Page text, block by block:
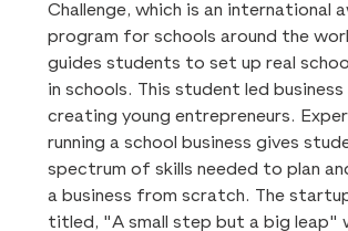
Challenge, which is an international
program for schools around the
guides students to set up real
in schools. This student led
creating young entrepreneurs.
running a school business gives
spectrum of skills needed to plan
a business from scratch. The
titled, "A small step but a big leap"